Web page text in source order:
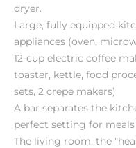
dryer.
Large, fully equipped
appliances (oven,
12-cup electric coffee
toaster, kettle, food
sets, 2 crepe makers)
A bar separates the
perfect setting for
The living room, the